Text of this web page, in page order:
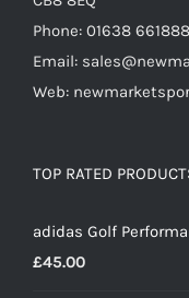
Phone: 01638 661888
Email:
Web:
TOP RATED
adidas Golf
£45.00